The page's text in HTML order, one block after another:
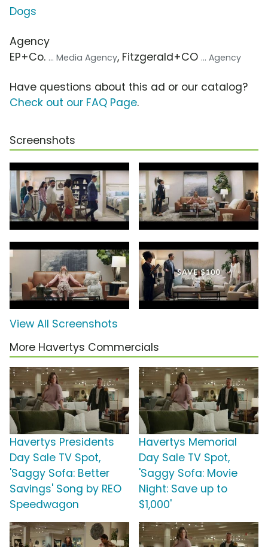
Dogs
Agency
EP+Co. ... Media Agency, Fitzgerald+CO ... Agency
Have questions about this ad or our catalog?
Check out our FAQ Page.
Screenshots
View All Screenshots
More Havertys Commercials
Havertys Presidents
Day Sale TV Spot,
'Saggy Sofa: Better
Savings' Song by REO
Speedwagon
Havertys Memorial
Day Sale TV Spot,
'Saggy Sofa: Movie
Night: Save up to
$1,000'